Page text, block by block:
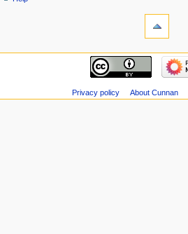
s
Privacy policy About Cunnan